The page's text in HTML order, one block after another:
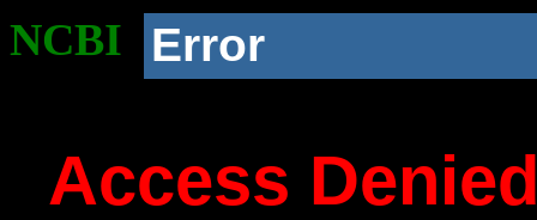
NCBI Error
Access